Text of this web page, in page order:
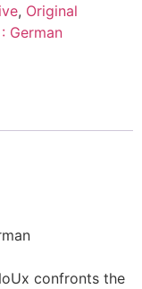
, Original
: German
confronts the